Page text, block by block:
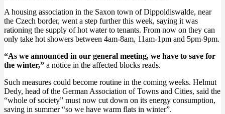
A housing association in the Saxon town of Dippoldiswalde, near
the Czech border, went a step further this week, saying it was
rationing the supply of hot water to tenants. From now on they can
only take hot showers between 4am-8am, 11am-1pm and 5pm-9pm.
“As we announced in our general meeting, we have to save for
the winter,” a notice in the affected blocks reads.
Such measures could become routine in the coming weeks. Helmut
Dedy, head of the German Association of Towns and Cities, said the
“whole of society” must now cut down on its energy consumption,
saving in summer “so we have warm flats in winter”.